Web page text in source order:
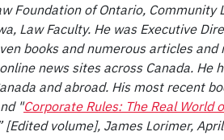
Foundation of Ontario,
Law Faculty. He was Executive
books and numerous articles
news sites across Canada.
and abroad. His most recent
"Corporate Rules: The Real World
[Edited volume], James Lorimer,